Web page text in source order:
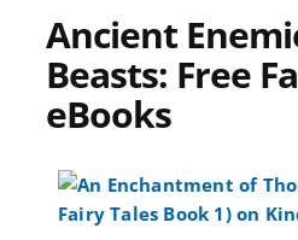
Ancient
Beasts: Free
eBooks